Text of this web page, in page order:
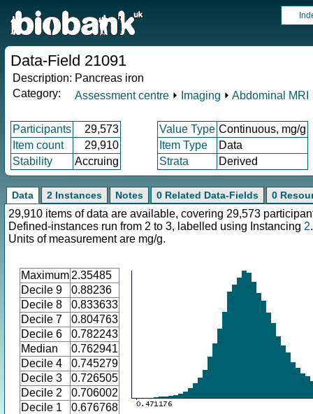
Data-Field 21091
Description: Pancreas iron
Category:
Assessment centre ⏵ Imaging ⏵ Abdominal MRI
Participants 29,573 Value Type Continuous, mg/g
Item count
29,910 Item Type
Data
Stability
Accruing Strata Derived
Data 2 Instances Notes 0 Related Data-Fields 0
29,910 items of data are available, covering 29,573
Defined-instances run from 2 to 3, labelled using Instancing 2.
Units of measurement are mg/g.
Maximum 2.35485
Decile 9
0.88236
Decile 8
0.833633
Decile 7
0.804763
Decile 6
0.782243
Median
0.762941
Decile 4
0.745279
Decile 3
0.726505
Decile 2
0.706002
Decile 1
0.676768